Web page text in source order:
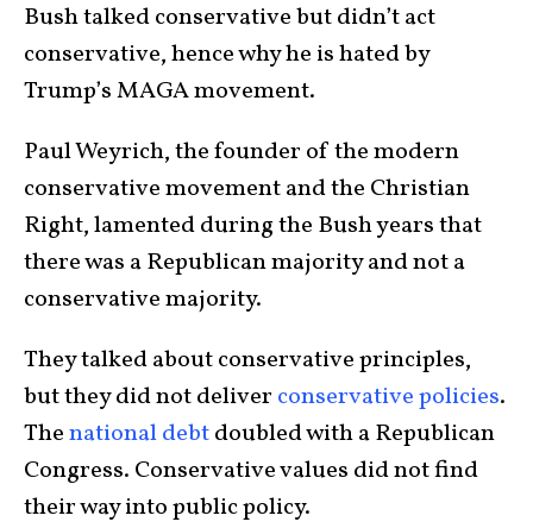
Bush talked conservative but didn’t act
conservative, hence why he is hated by
Trump’s MAGA movement.
Paul Weyrich, the founder of the modern
conservative movement and the Christian
Right, lamented during the Bush years that
there was a Republican majority and not a
conservative majority.
They talked about conservative principles,
but they did not deliver conservative policies.
Thenational debtdoubled with a Republican
Congress. Conservative values did not find
their way into public policy.